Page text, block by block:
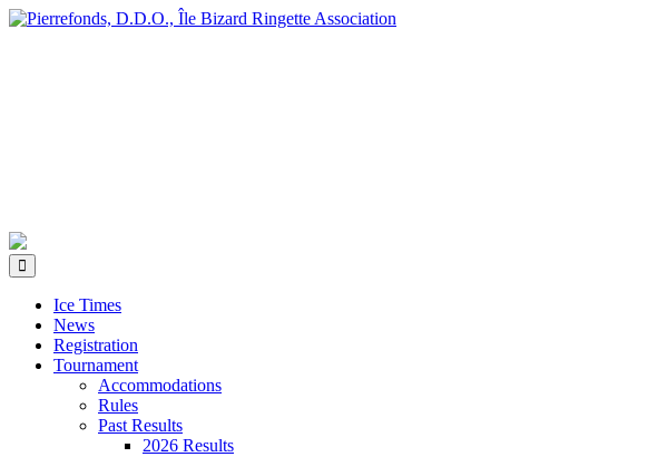
Ice Times
News
Registration
Tournament
Accommodations
Rules
Past Results
2026 Results